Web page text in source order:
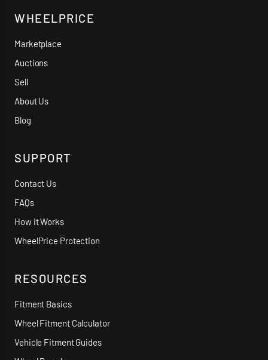
WHEELPRICE
Marketplace
Auctions
Sell
About Us
Blog
SUPPORT
Contact Us
FAQs
How it Works
WheelPrice Protection
RESOURCES
Fitment Basics
Wheel Fitment Calculator
Vehicle Fitment Guides